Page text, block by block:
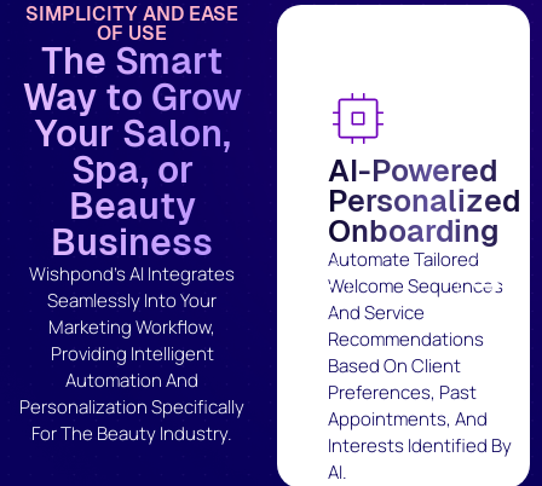
SIMPLICITY AND EASE
OF USE
The Smart
Way to Grow
Your Salon,
Spa, or
Beauty
Business
Wishpond's AI Integrates
Seamlessly Into Your
Marketing Workflow,
Providing Intelligent
Automation And
Personalization Specifically
For The Beauty Industry.
AI-Powered
Personalized
Onboarding
Automate Tailored
Welcome Sequences
And Service
Recommendations
Based On Client
Preferences, Past
Appointments, And
Interests Identified By
AI.